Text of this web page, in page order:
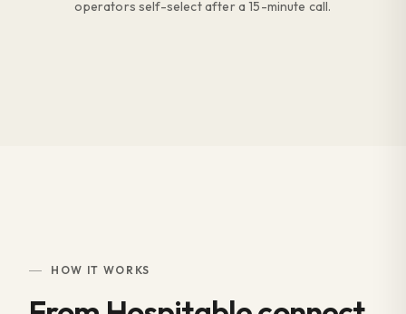
operators self-select after a 15-minute call.
HOW IT WORKS